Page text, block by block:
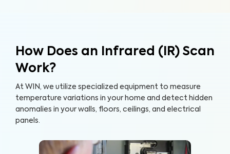
How Does an Infrared (IR) Scan
Work?
At WIN, we utilize specialized equipment to measure
temperature variations in your home and detect hidden
anomalies in your walls, floors, ceilings, and electrical
panels.